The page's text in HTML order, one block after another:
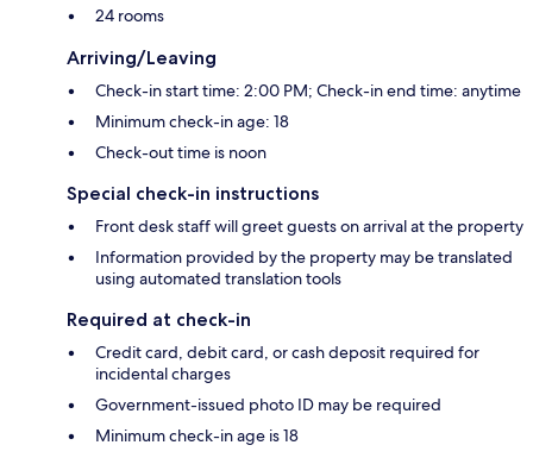
24 rooms
Arriving/Leaving
Check-in start time: 2:00 PM; Check-in end time: anytime
Minimum check-in age: 18
Check-out time is noon
Special check-in instructions
Front desk staff will greet guests on arrival at the property
Information provided by the property may be translated
using automated translation tools
Required at check-in
Credit card, debit card, or cash deposit required for
incidental charges
Government-issued photo ID may be required
Minimum check-in age is 18